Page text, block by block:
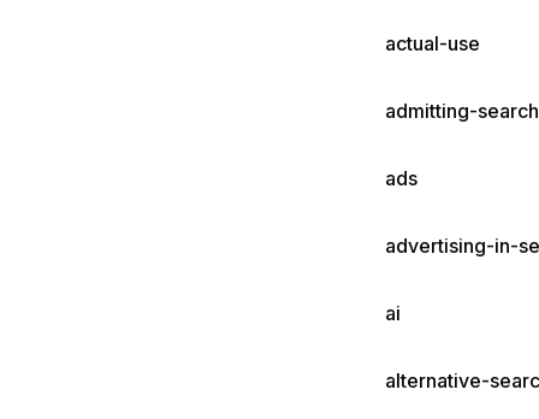
actual-use
admitting-
ads
advertising-in-
ai
alternative-